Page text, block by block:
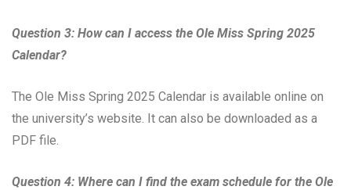
Question 3: How can I access the Ole Miss Spring 2025
Calendar?
The Ole Miss Spring 2025 Calendar is available online on
the university’s website. It can also be downloaded as a
PDF file.
Question 4: Where can I find the exam schedule for the Ole